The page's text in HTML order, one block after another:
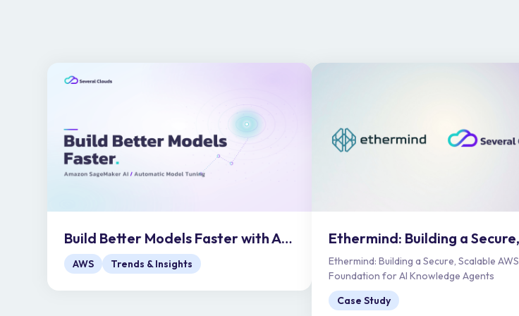
Build Better Models Faster with Amazon SageMaker AI Automatic Model Tuning
AWS Trends & Insights
Ethermind: Building a Secure, Scalable AWS
Foundation for AI Knowledge Agents
Case Study